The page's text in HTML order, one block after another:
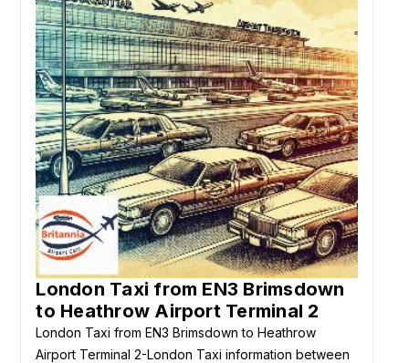
London Taxi from EN3 Brimsdown
to Heathrow Airport Terminal 2
London Taxi from EN3 Brimsdown to Heathrow
Airport Terminal 2-London Taxi information between